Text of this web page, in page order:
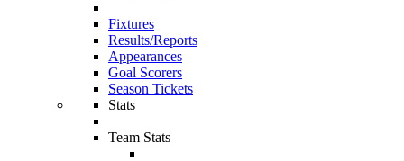
Fixtures
Results/Reports
Appearances
Goal Scorers
Season Tickets
Stats
Team Stats